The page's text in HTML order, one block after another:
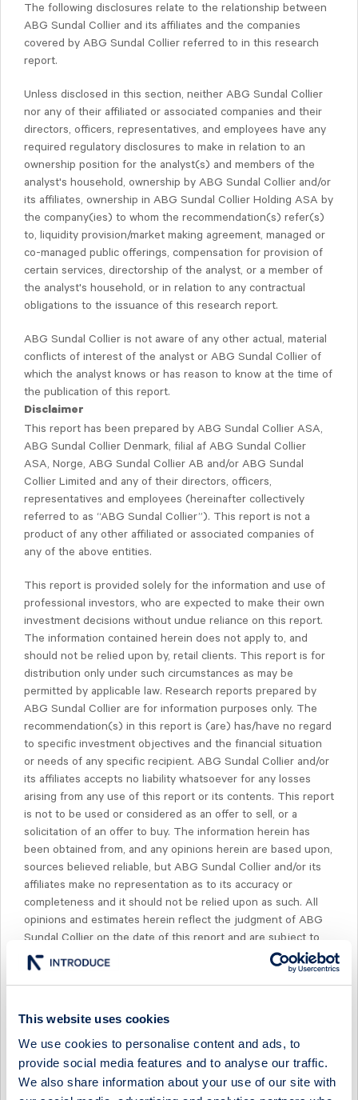
This website uses cookies
We use cookies to personalise content and ads, to
provide social media features and to analyse our traffic.
We also share information about your use of our site with
The following disclosures relate to the relationship between
ABG Sundal Collier and its affiliates and the companies
covered by ABG Sundal Collier referred to in this research
report.
Unless disclosed in this section, neither ABG Sundal Collier
nor any of their affiliated or associated companies and their
directors, officers, representatives, and employees have any
required regulatory disclosures to make in relation to an
ownership position for the analyst(s) and members of the
analyst's household, ownership by ABG Sundal Collier and/or
its affiliates, ownership in ABG Sundal Collier Holding ASA by
the company(ies) to whom the recommendation(s) refer(s)
to, liquidity provision/market making agreement, managed or
co-managed public offerings, compensation for provision of
certain services, directorship of the analyst, or a member of
the analyst's household, or in relation to any contractual
obligations to the issuance of this research report.
ABG Sundal Collier is not aware of any other actual, material
conflicts of interest of the analyst or ABG Sundal Collier of
which the analyst knows or has reason to know at the time of
the publication of this report.
Disclaimer
This report has been prepared by ABG Sundal Collier ASA,
ABG Sundal Collier Denmark, filial af ABG Sundal Collier
ASA, Norge, ABG Sundal Collier AB and/or ABG Sundal
Collier Limited and any of their directors, officers,
representatives and employees (hereinafter collectively
referred to as “ABG Sundal Collier”). This report is not a
product of any other affiliated or associated companies of
any of the above entities.
This report is provided solely for the information and use of
professional investors, who are expected to make their own
investment decisions without undue reliance on this report.
The information contained herein does not apply to, and
should not be relied upon by, retail clients. This report is for
distribution only under such circumstances as may be
permitted by applicable law. Research reports prepared by
ABG Sundal Collier are for information purposes only. The
recommendation(s) in this report is (are) has/have no regard
to specific investment objectives and the financial situation
or needs of any specific recipient. ABG Sundal Collier and/or
its affiliates accepts no liability whatsoever for any losses
arising from any use of this report or its contents. This report
is not to be used or considered as an offer to sell, or a
solicitation of an offer to buy. The information herein has
been obtained from, and any opinions herein are based upon,
sources believed reliable, but ABG Sundal Collier and/or its
affiliates make no representation as to its accuracy or
completeness and it should not be relied upon as such. All
opinions and estimates herein reflect the judgment of ABG
Sundal Collier on the date of this report and are subject to
change without notice. Past performance is not indicative of
future results.
exclusively by research management and senior
management, but not including investment banking
management. Compensation is not based on specific
investment banking revenues, however, it is determined from
the profitability of the ABG Sundal Collier group, which